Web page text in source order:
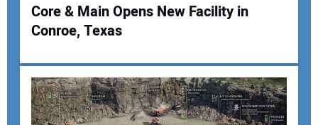
Your Name:
Your Email Address:
Core & Main Opens New Facility in
Conroe, Texas